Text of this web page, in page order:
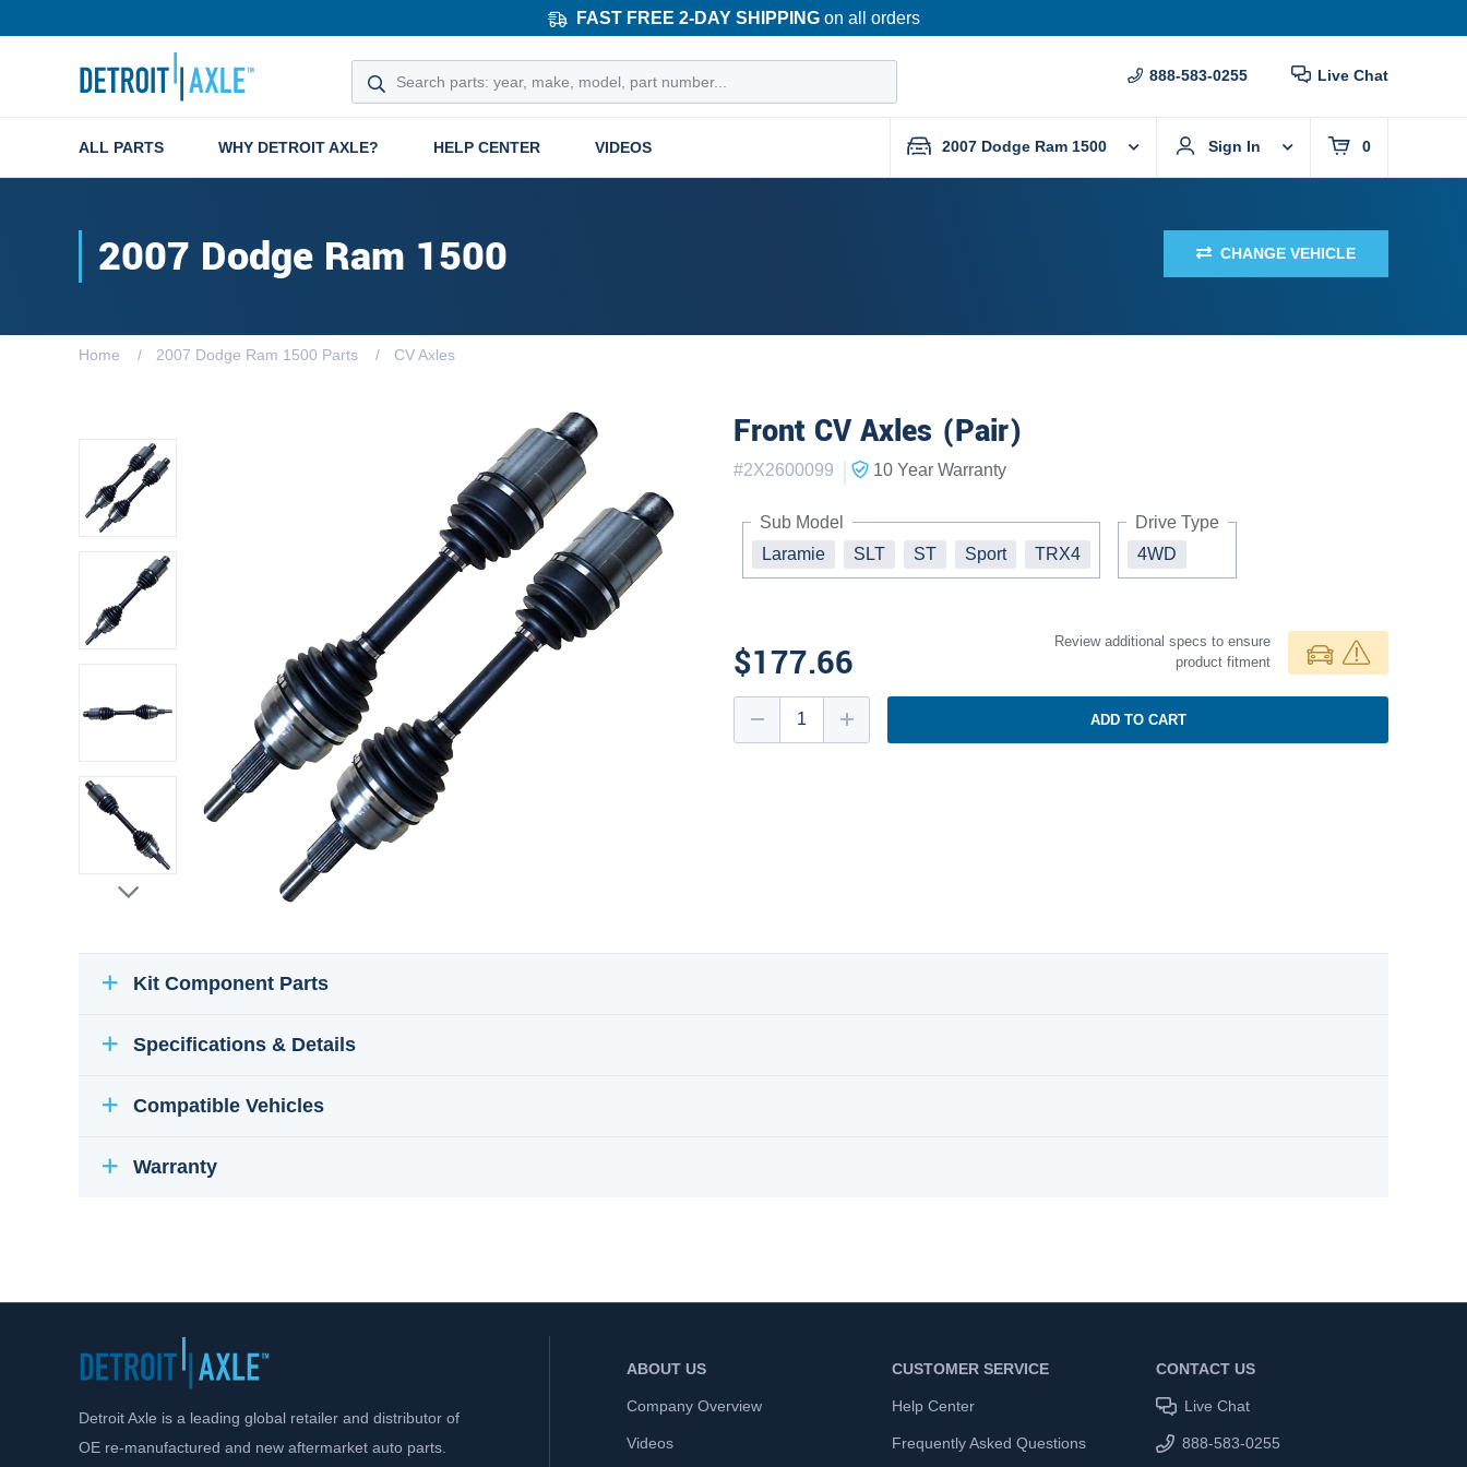
FAST FREE 2-DAY SHIPPINGon all orders
888-583-0255 Live Chat
ALL PARTS WHY DETROIT AXLE? HELP CENTER VIDEOS 2007 Dodge Ram 1500 Sign In 0
2007 Dodge Ram 1500 CHANGE VEHICLE
Home 2007 Dodge Ram 1500 Parts CV Axles
Front CV Axles (Pair)
#2X2600099 | 10 Year Warranty
Sub Model
Laramie
SLT ST Sport TRX4
Drive Type
4WD
$177.66
Review additional specs to ensure
product fitment
ADD TO CART
Kit Component Parts
Specifications & Details
Compatible Vehicles
Warranty
Detroit Axle is a leading global retailer and distributor of
OE re-manufactured and new aftermarket auto parts.
ABOUT US
Company Overview
Videos
CUSTOMER SERVICE
Help Center
Frequently Asked Questions
CONTACT US
Live Chat
888-583-0255